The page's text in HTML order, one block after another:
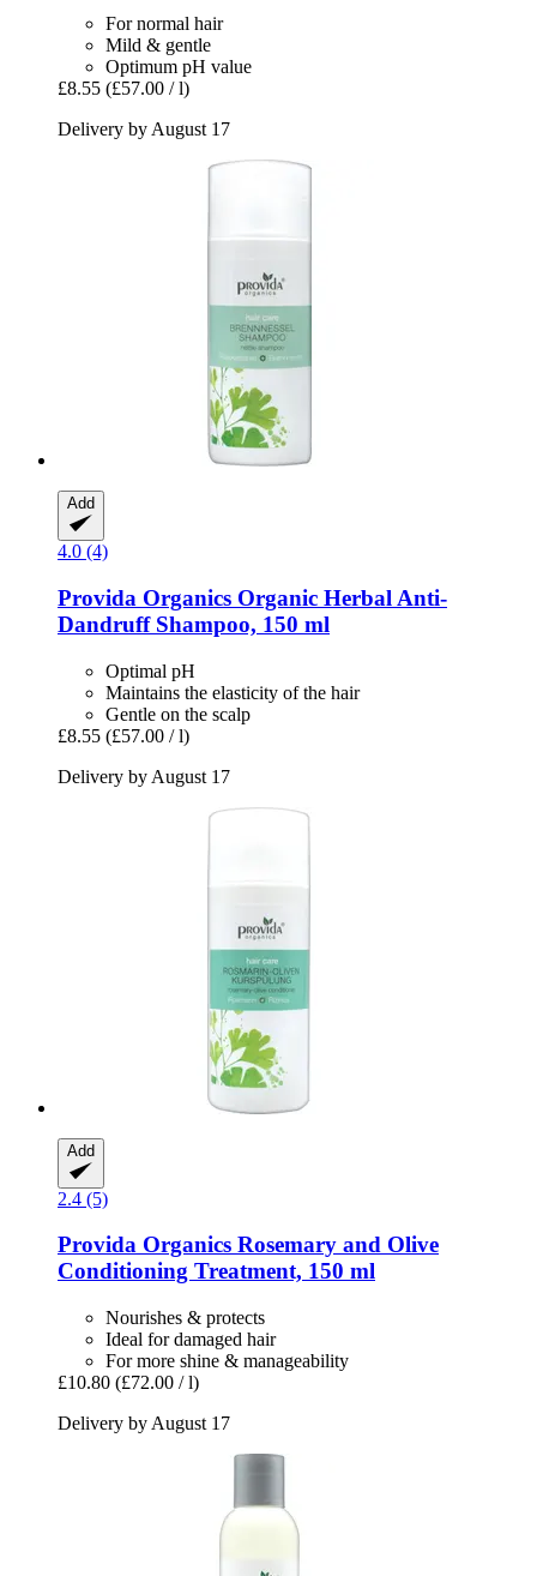
For normal hair
Mild & gentle
Optimum pH value
£8.55 (£57.00 / l)
Delivery by August 17
Add
4.0 (4)
Provida Organics Organic Herbal Anti-​
Dandruff Shampoo, 150 ml
Optimal pH
Maintains the elasticity of the hair
Gentle on the scalp
£8.55 (£57.00 / l)
Delivery by August 17
Add
2.4 (5)
Provida Organics Rosemary and Olive
Conditioning Treatment, 150 ml
Nourishes & protects
Ideal for damaged hair
For more shine & manageability
£10.80 (£72.00 / l)
Delivery by August 17